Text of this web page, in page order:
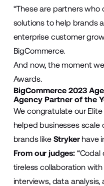
“These are partners
solutions to help brands
enterprise customer
BigCommerce.
And now, the moment
Awards.
BigCommerce 2023
Agency Partner of the
We congratulate our
helped businesses
brands like Strykerhave
From our judges:
tireless collaboration
interviews, data